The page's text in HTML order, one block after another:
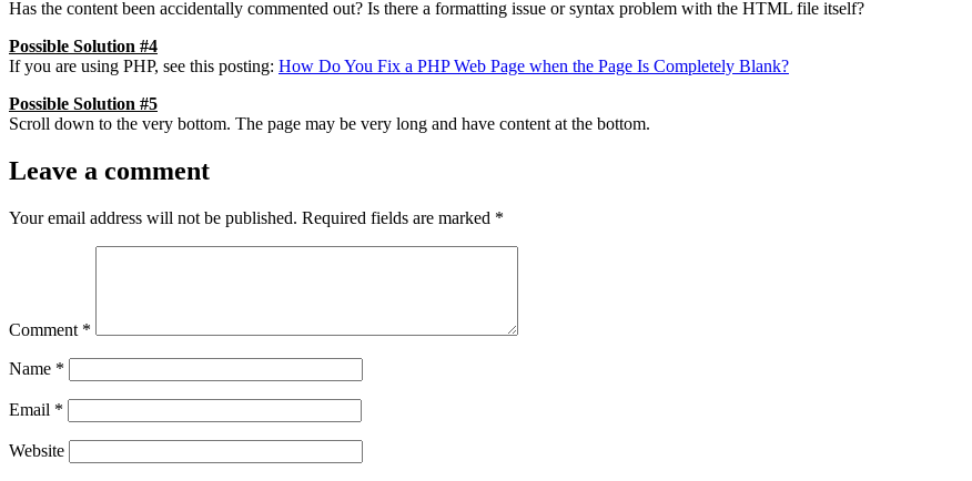
Has the content been accidentally commented out? Is there a formatting issue or syntax problem with the HTML file itself?
Possible Solution #4
If you are using PHP, see this posting: How Do You Fix a PHP Web Page when the Page Is Completely Blank?
Possible Solution #5
Scroll down to the very bottom. The page may be very long and have content at the bottom.
Leave a comment
Your email address will not be published. Required fields are marked *
Comment *
Name *
Email *
Website